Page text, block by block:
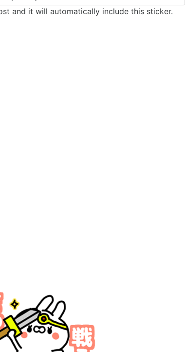
and it will automatically include this sticker.